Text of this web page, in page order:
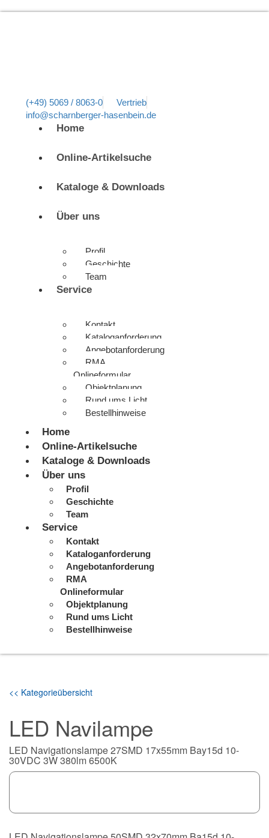
(+49) 5069 / 8063-0
Vertrieb
info@scharnberger-hasenbein.de
Home
Online-Artikelsuche
Kataloge & Downloads
Über uns
Profil
Geschichte
Team
Service
Kontakt
Kataloganforderung
Angebotanforderung
RMA
Onlineformular
Objektplanung
Rund ums Licht
Bestellhinweise
Home
Online-Artikelsuche
Kataloge & Downloads
Über uns
Profil
Geschichte
Team
Service
Kontakt
Kataloganforderung
Angebotanforderung
RMA
Onlineformular
Objektplanung
Rund ums Licht
Bestellhinweise
<< Kategorieübersicht
LED Navilampe
LED Navigationslampe 27SMD 17x55mm Bay15d 10-
30VDC 3W 380lm 6500K